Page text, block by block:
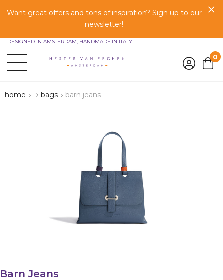
DESIGNED IN AMSTERDAM, HANDMADE IN ITALY.
0
Want great offers and tons of inspiration? Sign up to our
newsletter!
home bags barn jeans
Barn Jeans